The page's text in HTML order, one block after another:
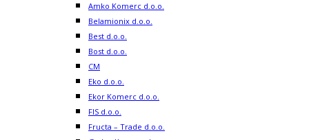
Amko Komerc d.o.o.
Belamionix d.o.o.
Best d.o.o.
Bost d.o.o.
CM
Eko d.o.o.
Ekor Komerc d.o.o.
FIS d.o.o.
Fructa – Trade d.o.o.